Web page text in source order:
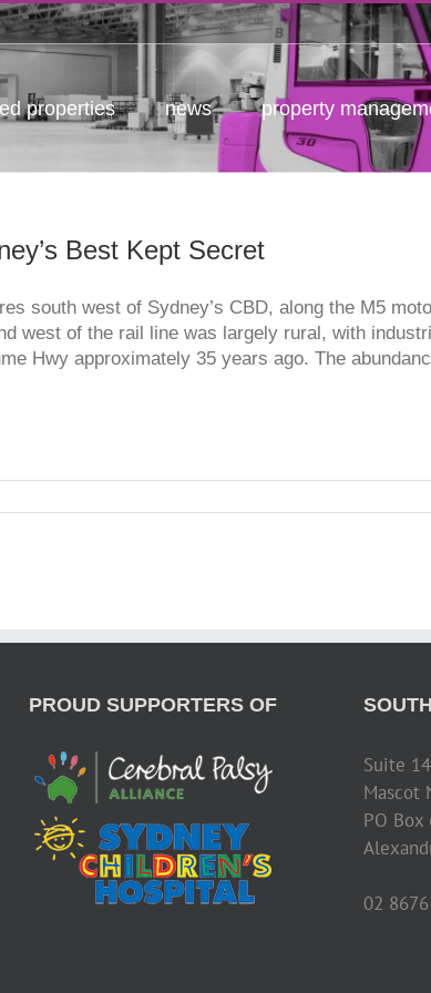
properties news property
Best Kept Secret
south west of Sydney’s CBD, along the M5
west of the rail line was largely rural, with
Hwy approximately 35 years ago. The
PROUD SUPPORTERS OF
Suite
Mascot
PO Box
02